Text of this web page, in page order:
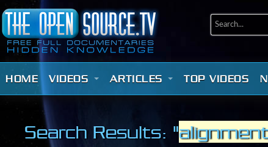
HOME VIDEOS ARTICLES TOP VIDEOS
Search Results: "